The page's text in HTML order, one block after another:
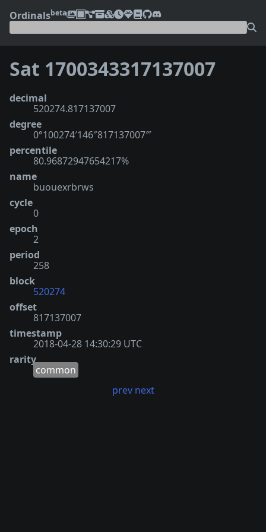
Ordinalsbeta
Sat 1700343317137007
decimal
520274.817137007
degree
0°100274′146″817137007‴
percentile
80.96872947654217%
name
buouexrbrws
cycle
0
epoch
2
period
258
block
520274
offset
817137007
timestamp
2018-04-28 14:30:29 UTC
rarity
common
prev next